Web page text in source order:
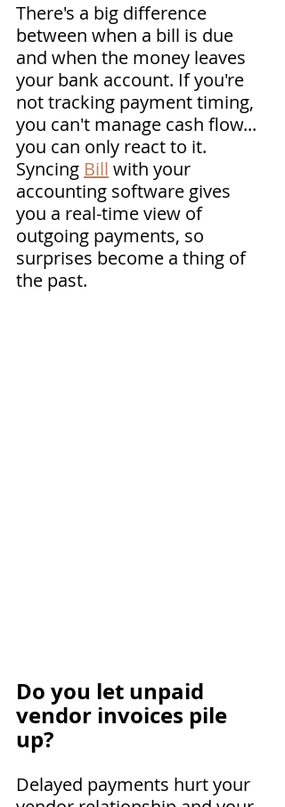
There's a big difference
between when a bill is due
and when the money leaves
your bank account. If you're
not tracking payment timing,
you can't manage cash flow...
you can only react to it.
Syncing Bill with your
accounting software gives
you a real-time view of
outgoing payments, so
surprises become a thing of
the past.
Do you let unpaid
vendor invoices pile
up?
Delayed payments hurt your